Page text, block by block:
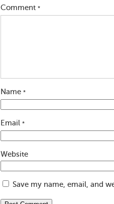
Comment *
Name *
Email *
Website
Save my name, email, and